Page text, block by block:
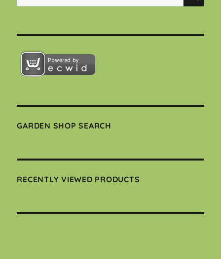
for:
GARDEN SHOP SEARCH
RECENTLY VIEWED PRODUCTS